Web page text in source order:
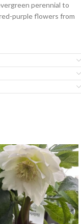
perennial to
purple flowers from